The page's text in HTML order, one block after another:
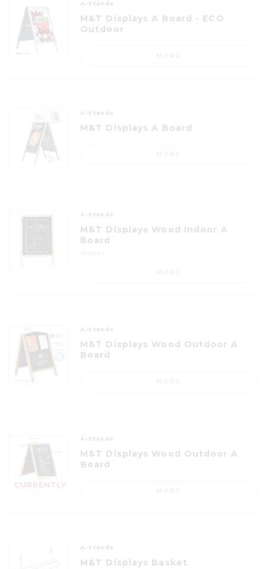
A-Stands
M&T Displays A Board - ECO
Outdoor
A-Stands
M&T Displays A Board
A-Stands
M&T Displays Wood Indoor A
Board
A-Stands
M&T Displays Wood Outdoor A
Board
CURRENTLY
A-Stands
M&T Displays Wood Outdoor A
Board
A-Stands
M&T Displays Basket